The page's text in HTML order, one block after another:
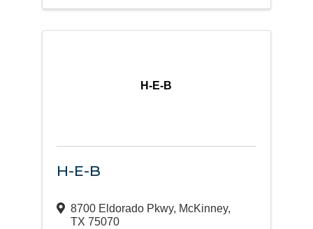
H-E-B
H-E-B
8700 Eldorado Pkwy, McKinney,
TX 75070